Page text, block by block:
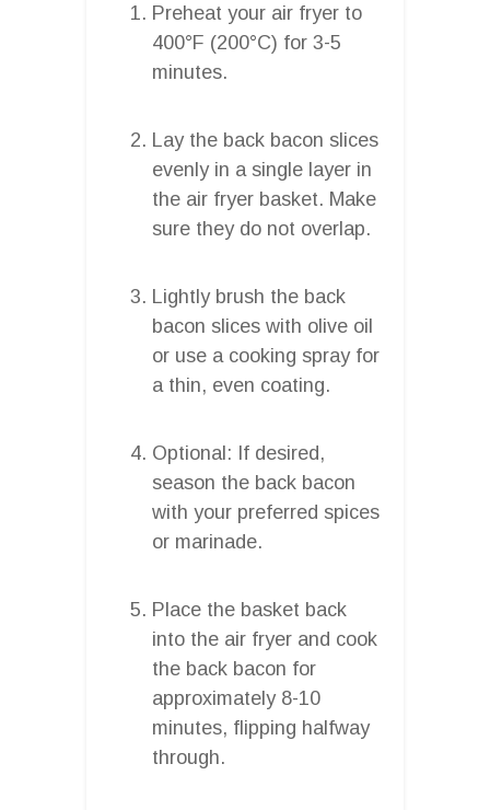
Preheat your air fryer to
400°F (200°C) for 3-5
minutes.
Lay the back bacon slices
evenly in a single layer in
the air fryer basket. Make
sure they do not overlap.
Lightly brush the back
bacon slices with olive oil
or use a cooking spray for
a thin, even coating.
Optional: If desired,
season the back bacon
with your preferred spices
or marinade.
Place the basket back
into the air fryer and cook
the back bacon for
approximately 8-10
minutes, flipping halfway
through.